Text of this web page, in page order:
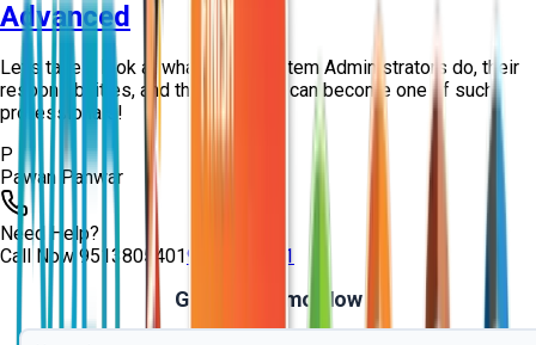
Advanced
Let’s take a look at what Linux System Administrators do, their
responsibilities, and the ways you can become one of such
professionals!
P
Pawan Panwar
Need Help?
Call Now 95138054019513805401
Get Free Demo Now